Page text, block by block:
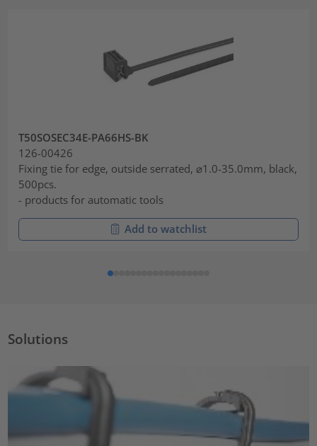
T50SOSEC34E-PA66HS-BK
126-00426
Fixing tie for edge, outside serrated, ⌀1.0-35.0mm, black,
500pcs.
- products for automatic tools
Add to watchlist
Solutions